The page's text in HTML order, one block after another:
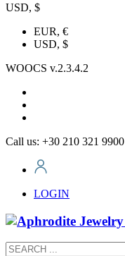
USD, $
EUR, €
USD, $
WOOCS v.2.3.4.2
Call us: +30 210 321 9900
LOGIN